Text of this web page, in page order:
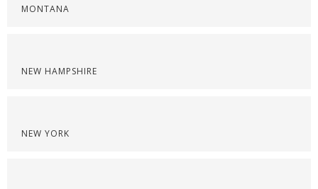
MONTANA
NEW HAMPSHIRE
NEW YORK